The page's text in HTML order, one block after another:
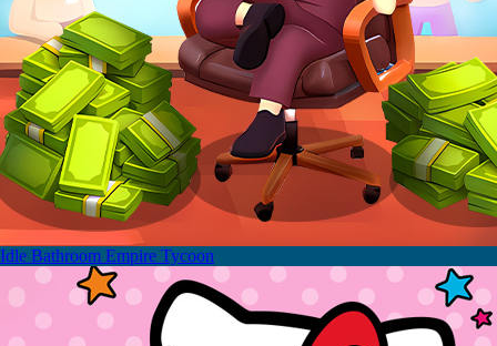
Idle Bathroom Empire Tycoon